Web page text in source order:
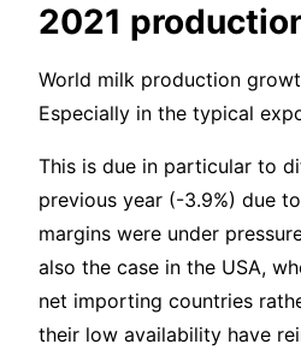
2021
World milk production
Especially in the typical
This is due in particular to
previous year (-3.9%) due
margins were under
also the case in the USA,
net importing countries
their low availability have